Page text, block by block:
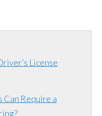
License
Require a